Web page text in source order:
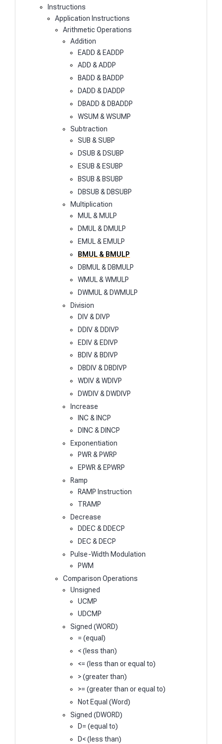
Instructions
Application Instructions
Arithmetic Operations
Addition
EADD & EADDP
ADD & ADDP
BADD & BADDP
DADD & DADDP
DBADD & DBADDP
WSUM & WSUMP
Subtraction
SUB & SUBP
DSUB & DSUBP
ESUB & ESUBP
BSUB & BSUBP
DBSUB & DBSUBP
Multiplication
MUL & MULP
DMUL & DMULP
EMUL & EMULP
BMUL & BMULP
DBMUL & DBMULP
WMUL & WMULP
DWMUL & DWMULP
Division
DIV & DIVP
DDIV & DDIVP
EDIV & EDIVP
BDIV & BDIVP
DBDIV & DBDIVP
WDIV & WDIVP
DWDIV & DWDIVP
Increase
INC & INCP
DINC & DINCP
Exponentiation
PWR & PWRP
EPWR & EPWRP
Ramp
RAMP Instruction
TRAMP
Decrease
DDEC & DDECP
DEC & DECP
Pulse-Width Modulation
PWM
Comparison Operations
Unsigned
UCMP
UDCMP
Signed (WORD)
= (equal)
< (less than)
<= (less than or equal to)
> (greater than)
>= (greater than or equal to)
Not Equal (Word)
Signed (DWORD)
D= (equal to)
D< (less than)